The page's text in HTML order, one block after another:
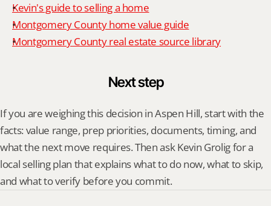
Kevin's guide to selling a home
Montgomery County home value guide
Montgomery County real estate source library
Next step
If you are weighing this decision in Aspen Hill, start with the
facts: value range, prep priorities, documents, timing, and
what the next move requires. Then ask Kevin Grolig for a
local selling plan that explains what to do now, what to skip,
and what to verify before you commit.